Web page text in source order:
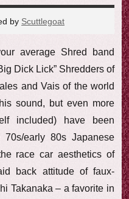
by Scuttlegoat
average Shred band
Dick Lick” Shredders of
and Vais of the world
sound, but even more
included) have been
early 80s Japanese
race car aesthetics of
back attitude of faux-
Takanaka – a favorite in